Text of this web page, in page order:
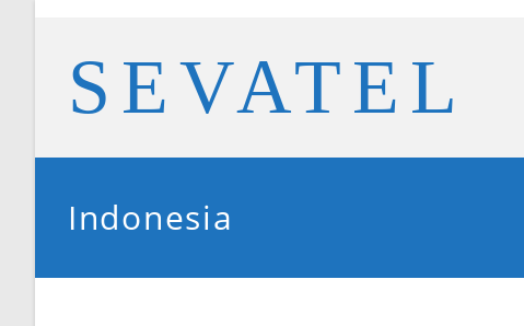
SEVATEL
Indonesia